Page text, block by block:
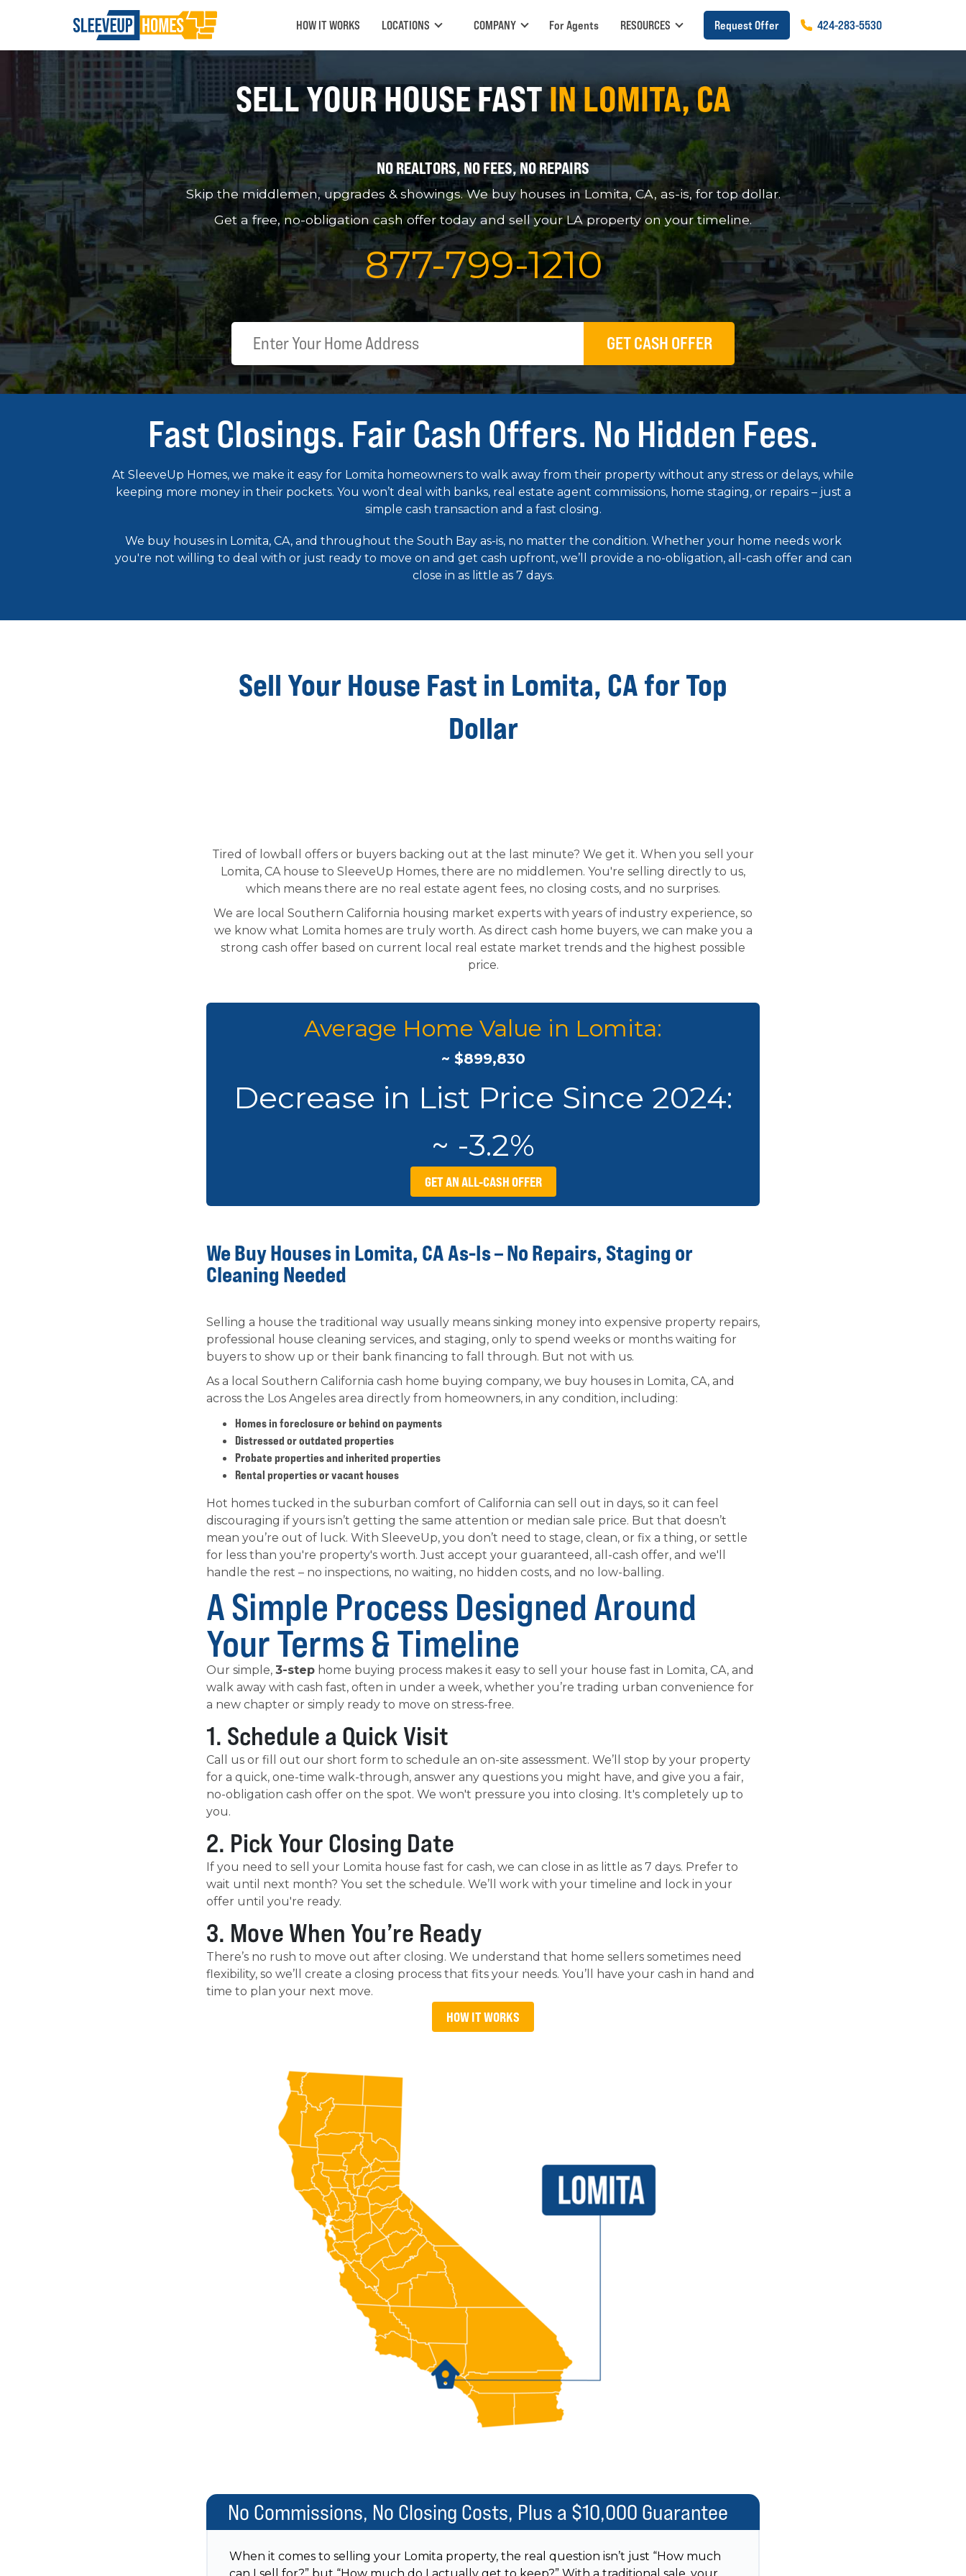
HOW IT WORKS LOCATIONS COMPANY For Agents RESOURCES Request Offer 424-283-5530
SELL YOUR HOUSE FASTIN LOMITA, CA
NO REALTORS, NO FEES, NO REPAIRS
Skip the middlemen, upgrades & showings. We buy houses in Lomita, CA, as-is, for top dollar.
Get a free, no-obligation cash offer today and sell your LA property on your timeline.
877-799-1210
GET CASH OFFER
Fast Closings. Fair Cash Offers. No Hidden Fees.
At SleeveUp Homes, we make it easy for Lomita homeowners to walk away from their property without any stress or delays, while
keeping more money in their pockets. You won’t deal with banks, real estate agent commissions, home staging, or repairs – just a
simple cash transaction and a fast closing.
We buy houses in Lomita, CA, and throughout the South Bay as-is, no matter the condition. Whether your home needs work
you're not willing to deal with or just ready to move on and get cash upfront, we’ll provide a no-obligation, all-cash offer and can
close in as little as 7 days.
Sell Your House Fast in Lomita, CA for Top
Dollar
Tired of lowball offers or buyers backing out at the last minute? We get it. When you sell your
Lomita, CA house to SleeveUp Homes, there are no middlemen. You're selling directly to us,
which means there are no real estate agent fees, no closing costs, and no surprises.
We are local Southern California housing market experts with years of industry experience, so
we know what Lomita homes are truly worth. As direct cash home buyers, we can make you a
strong cash offer based on current local real estate market trends and the highest possible
price.
Average Home Value in Lomita:
~ $899,830
Decrease in List Price Since 2024:
~ -3.2%
GET AN ALL-CASH OFFER
We Buy Houses in Lomita, CA As-Is – No Repairs, Staging or
Cleaning Needed
Selling a house the traditional way usually means sinking money into expensive property repairs,
professional house cleaning services, and staging, only to spend weeks or months waiting for
buyers to show up or their bank financing to fall through. But not with us.
As a local Southern California cash home buying company, we buy houses in Lomita, CA, and
across the Los Angeles area directly from homeowners, in any condition, including:
Homes in foreclosure or behind on payments
Distressed or outdated properties
Probate properties and inherited properties
Rental properties or vacant houses
Hot homes tucked in the suburban comfort of California can sell out in days, so it can feel
discouraging if yours isn’t getting the same attention or median sale price. But that doesn’t
mean you’re out of luck. With SleeveUp, you don’t need to stage, clean, or fix a thing, or settle
for less than you're property's worth. Just accept your guaranteed, all-cash offer, and we'll
handle the rest – no inspections, no waiting, no hidden costs, and no low-balling.
A Simple Process Designed Around
Your Terms & Timeline
Our simple, 3-step home buying process makes it easy to sell your house fast in Lomita, CA, and
walk away with cash fast, often in under a week, whether you’re trading urban convenience for
a new chapter or simply ready to move on stress-free.
1. Schedule a Quick Visit
Call us or fill out our short form to schedule an on-site assessment. We’ll stop by your property
for a quick, one-time walk-through, answer any questions you might have, and give you a fair,
no-obligation cash offer on the spot. We won't pressure you into closing. It's completely up to
you.
2. Pick Your Closing Date
If you need to sell your Lomita house fast for cash, we can close in as little as 7 days. Prefer to
wait until next month? You set the schedule. We’ll work with your timeline and lock in your
offer until you're ready.
3. Move When You’re Ready
There’s no rush to move out after closing. We understand that home sellers sometimes need
flexibility, so we’ll create a closing process that fits your needs. You’ll have your cash in hand and
time to plan your next move.
HOW IT WORKS
No Commissions, No Closing Costs, Plus a $10,000 Guarantee
When it comes to selling your Lomita property, the real question isn’t just “How much